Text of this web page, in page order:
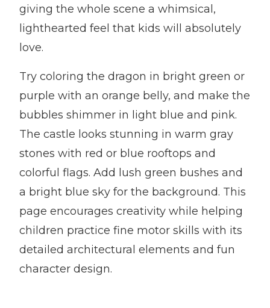
giving the whole scene a whimsical,
lighthearted feel that kids will absolutely
love.
Try coloring the dragon in bright green or
purple with an orange belly, and make the
bubbles shimmer in light blue and pink.
The castle looks stunning in warm gray
stones with red or blue rooftops and
colorful flags. Add lush green bushes and
a bright blue sky for the background. This
page encourages creativity while helping
children practice fine motor skills with its
detailed architectural elements and fun
character design.